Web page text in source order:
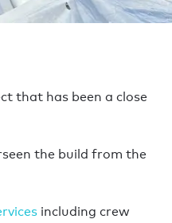
that has been a close
the build from the
including crew